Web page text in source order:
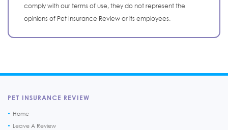
comply with our terms of use, they do not represent the
opinions of Pet Insurance Review or its employees.
PET INSURANCE REVIEW
Home
Leave A Review